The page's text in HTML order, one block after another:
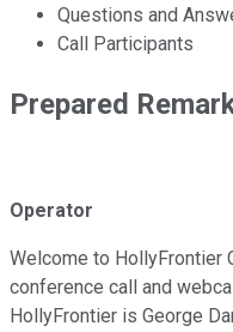
Questions and
Call Participants
Prepared
Operator
Welcome to HollyFrontier
conference call and
HollyFrontier is George